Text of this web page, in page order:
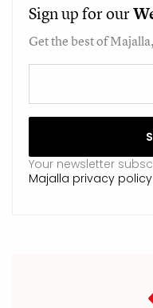
Sign up for our
Get the best of
Your newsletter
Majalla privacy policy